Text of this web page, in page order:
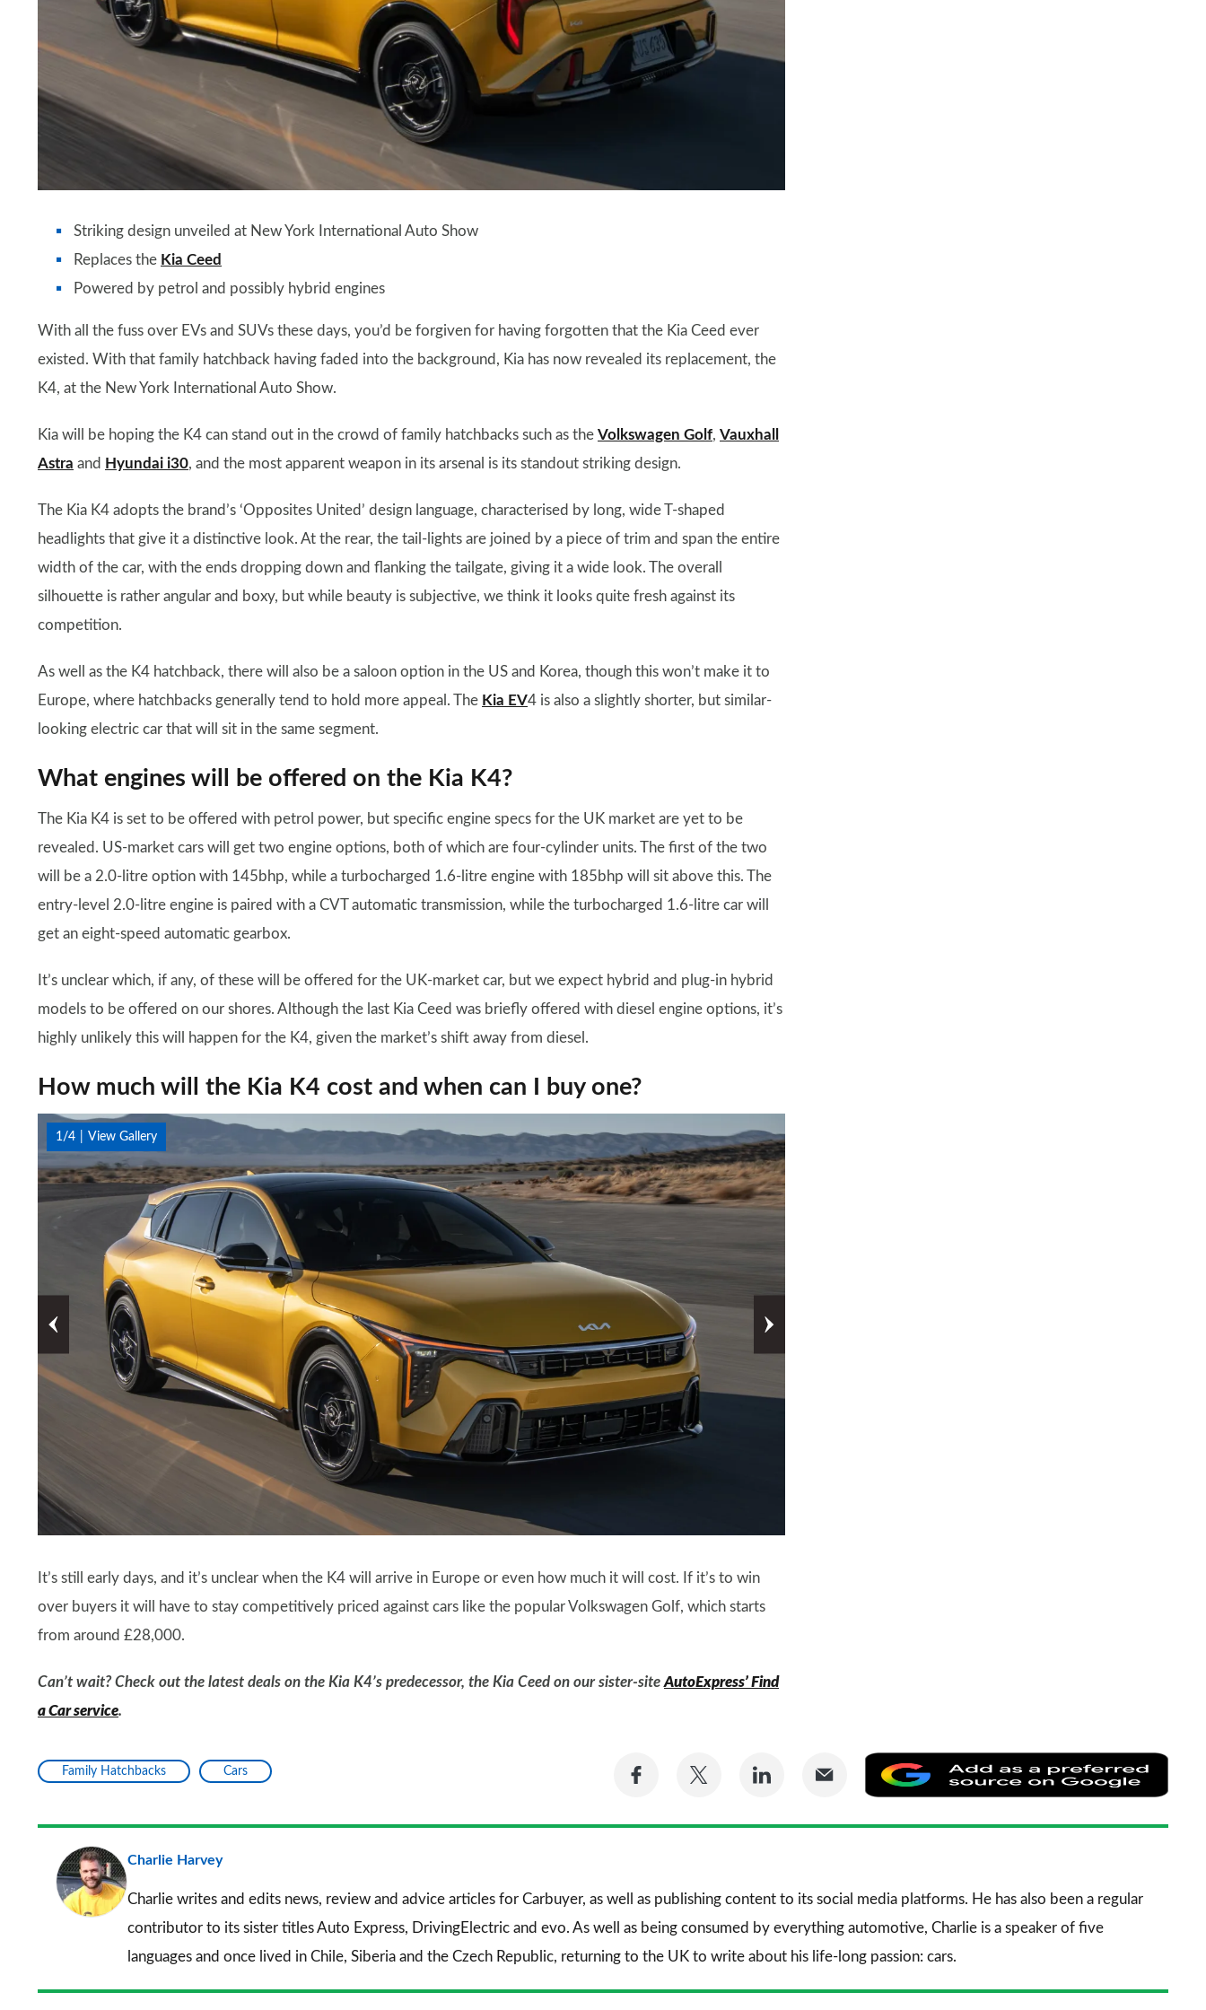
Striking design unveiled at New York International Auto Show
Replaces the Kia Ceed
Powered by petrol and possibly hybrid engines
With all the fuss over EVs and SUVs these days, you’d be forgiven for having forgotten that the Kia Ceed ever
existed. With that family hatchback having faded into the background, Kia has now revealed its replacement, the
K4, at the New York International Auto Show.
Kia will be hoping the K4 can stand out in the crowd of family hatchbacks such as the Volkswagen Golf, Vauxhall
Astra and Hyundai i30, and the most apparent weapon in its arsenal is its standout striking design.
The Kia K4 adopts the brand’s ‘Opposites United’ design language, characterised by long, wide T-shaped
headlights that give it a distinctive look. At the rear, the tail-lights are joined by a piece of trim and span the entire
width of the car, with the ends dropping down and flanking the tailgate, giving it a wide look. The overall
silhouette is rather angular and boxy, but while beauty is subjective, we think it looks quite fresh against its
competition.
As well as the K4 hatchback, there will also be a saloon option in the US and Korea, though this won’t make it to
Europe, where hatchbacks generally tend to hold more appeal. The Kia EV4 is also a slightly shorter, but similar-
looking electric car that will sit in the same segment.
What engines will be offered on the Kia K4?
The Kia K4 is set to be offered with petrol power, but specific engine specs for the UK market are yet to be
revealed. US-market cars will get two engine options, both of which are four-cylinder units. The first of the two
will be a 2.0-litre option with 145bhp, while a turbocharged 1.6-litre engine with 185bhp will sit above this. The
entry-level 2.0-litre engine is paired with a CVT automatic transmission, while the turbocharged 1.6-litre car will
get an eight-speed automatic gearbox.
It’s unclear which, if any, of these will be offered for the UK-market car, but we expect hybrid and plug-in hybrid
models to be offered on our shores. Although the last Kia Ceed was briefly offered with diesel engine options, it’s
highly unlikely this will happen for the K4, given the market’s shift away from diesel.
How much will the Kia K4 cost and when can I buy one?
1/4 View Gallery
It’s still early days, and it’s unclear when the K4 will arrive in Europe or even how much it will cost. If it’s to win
over buyers it will have to stay competitively priced against cars like the popular Volkswagen Golf, which starts
from around £28,000.
Can’t wait? Check out the latest deals on the Kia K4’s predecessor, the Kia Ceed on our sister-site AutoExpress’ Find
a Car service.
Family Hatchbacks Cars
Share
Facebook
Share
Twitter
Share
LinkedIn Email
as
a
Charlie Harvey
Charlie writes and edits news, review and advice articles for Carbuyer, as well as publishing content to its social media platforms. He has also been a regular
contributor to its sister titlesAuto Express, DrivingElectric and evo. As well as being consumed by everything automotive, Charlie is a speaker of five
languages and once lived in Chile, Siberia and the Czech Republic, returning to the UK to write about his life-long passion: cars.